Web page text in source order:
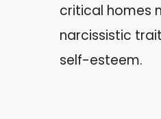
critical homes
narcissistic
self-esteem.